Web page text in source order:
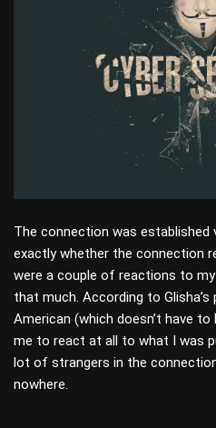
The connection was established
exactly whether the connection
were a couple of reactions to
that much. According to
American (which doesn’t have
me to react at all to what I was
lot of strangers in the
nowhere.